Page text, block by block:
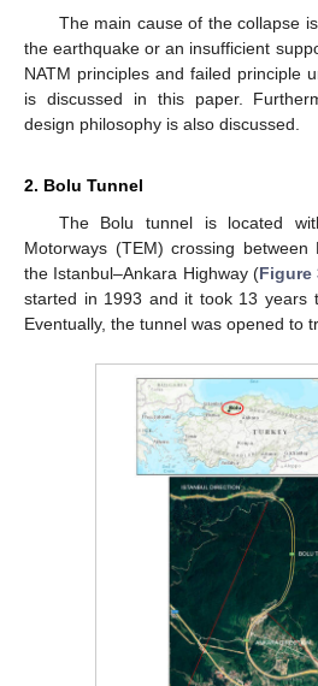
The main cause of the collapse
the earthquake or an insufficient
NATM principles and failed principle
is discussed in this paper.
design philosophy is also discussed.
2. Bolu Tunnel
The Bolu tunnel is located
Motorways (TEM) crossing
the Istanbul–Ankara Highway (Figure
started in 1993 and it took 13 years
Eventually, the tunnel was opened to